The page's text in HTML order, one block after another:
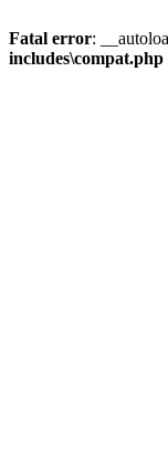
Fatal error:
includes\compat.php